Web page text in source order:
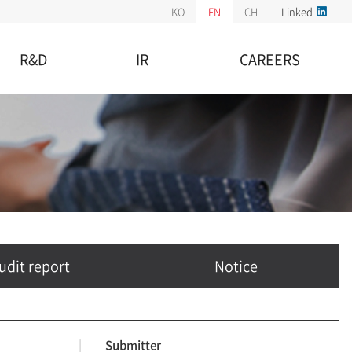
KO EN CH Linked
R&D
Patents
IR
Stock information
IR information
Financial information
Audit report
Notice
CAREERS
Employment Information
Benefits
Opportunities
report Notice
| Submitter